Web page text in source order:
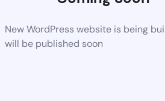
New WordPress website is being
will be published soon